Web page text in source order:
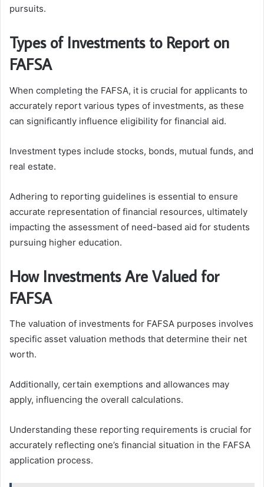
pursuits.
Types of Investments to Report on
FAFSA
When completing the FAFSA, it is crucial for applicants to
accurately report various types of investments, as these
can significantly influence eligibility for financial aid.
Investment types include stocks, bonds, mutual funds, and
real estate.
Adhering to reporting guidelines is essential to ensure
accurate representation of financial resources, ultimately
impacting the assessment of need-based aid for students
pursuing higher education.
How Investments Are Valued for
FAFSA
The valuation of investments for FAFSA purposes involves
specific asset valuation methods that determine their net
worth.
Additionally, certain exemptions and allowances may
apply, influencing the overall calculations.
Understanding these reporting requirements is crucial for
accurately reflecting one’s financial situation in the FAFSA
application process.